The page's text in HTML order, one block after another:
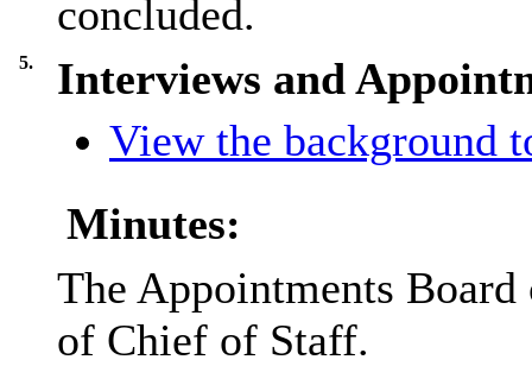
concluded.
5.
Interviews and
View the background
Minutes:
The Appointments
of Chief of Staff.